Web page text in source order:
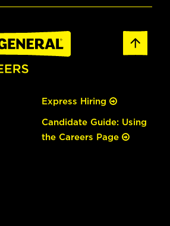
Express Hiring
Candidate Guide: Using
the Careers Page